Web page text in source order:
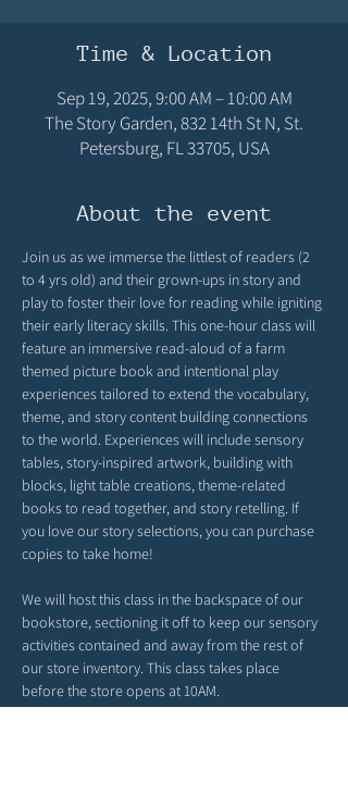
Time & Location
Sep 19, 2025, 9:00 AM – 10:00 AM
The Story Garden, 832 14th St N, St.
Petersburg, FL 33705, USA
About the event
Join us as we immerse the littlest of readers (2
to 4 yrs old) and their grown-ups in story and
play to foster their love for reading while igniting
their early literacy skills. This one-hour class will
feature an immersive read-aloud of a farm
themed picture book and intentional play
experiences tailored to extend the vocabulary,
theme, and story content building connections
to the world. Experiences will include sensory
tables, story-inspired artwork, building with
blocks, light table creations, theme-related
books to read together, and story retelling. If
you love our story selections, you can purchase
copies to take home!
We will host this class in the backspace of our
bookstore, sectioning it off to keep our sensory
activities contained and away from the rest of
our store inventory. This class takes place
before the store opens at 10AM.
*Please arrive a tad early. Our time together will